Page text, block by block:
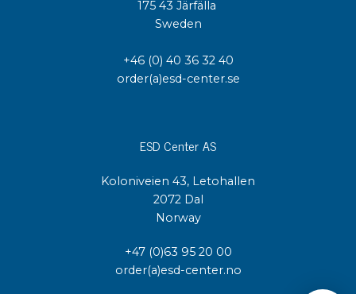
175 43 Järfälla
Sweden
+46 (0) 40 36 32 40
order(a)esd-center.se
ESD Center AS
Koloniveien 43, Letohallen
2072 Dal
Norway
+47 (0)63 95 20 00
order(a)esd-center.no